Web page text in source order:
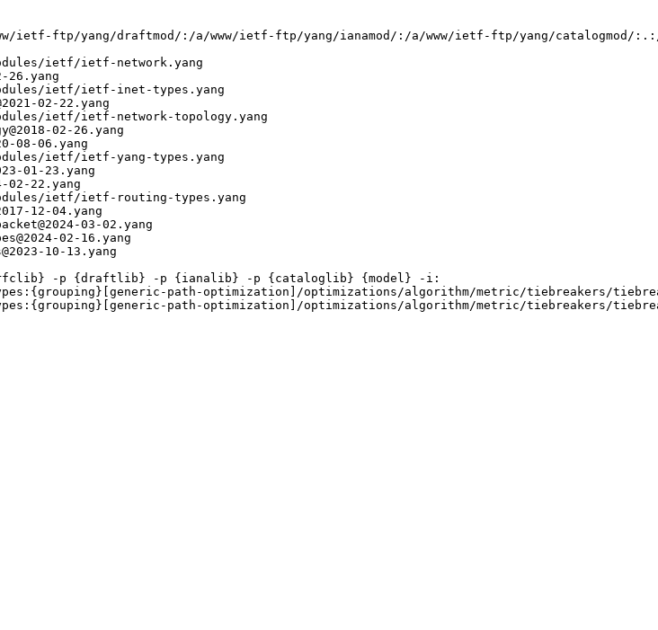
ietf-ftp/yang/draftmod/:/a/www/ietf-ftp/yang/ianamod/:/a/www/ietf-ftp/yang/catalogmod/
ietf/ietf-network.yang
26.yang
ietf/ietf-inet-types.yang
02-22.yang
ietf/ietf-network-topology.yang
02-26.yang
08-06.yang
ietf/ietf-yang-types.yang
01-23.yang
22.yang
ietf/ietf-routing-types.yang
12-04.yang
03-02.yang
02-16.yang
10-13.yang
-p {draftlib} -p {ianalib} -p {cataloglib} {model} -i:
path-optimization]/optimizations/algorithm/metric/tiebreakers/
path-optimization]/optimizations/algorithm/metric/tiebreakers/